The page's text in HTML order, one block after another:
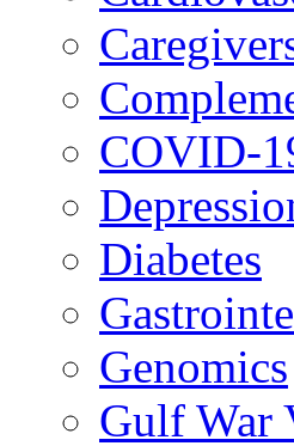
COVID-
Diabetes
Genomics
Gulf War